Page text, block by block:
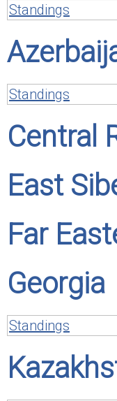
Standings
Standings
Central
East
Far
Georgia
Standings